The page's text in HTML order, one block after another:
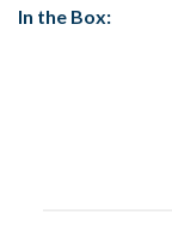
In the Box: